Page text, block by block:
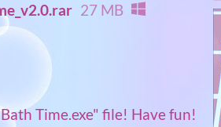
27 MB
Time.exe" file! Have fun!